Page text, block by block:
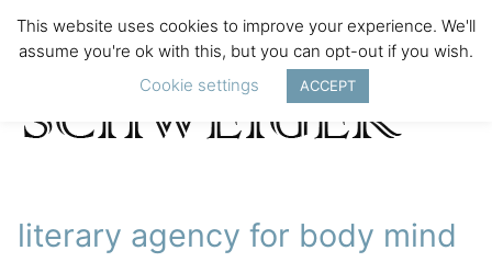
literary agency for body mind
This website uses cookies to improve your experience. We'll
assume you're ok with this, but you can opt-out if you wish.
Cookie settings
ACCEPT